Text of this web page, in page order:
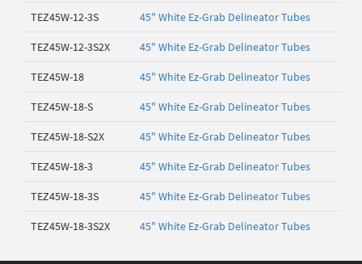
TEZ45W-12-3S 45" White Ez-Grab Delineator Tubes
TEZ45W-12-3S2X 45" White Ez-Grab Delineator Tubes
TEZ45W-18 45" White Ez-Grab Delineator Tubes
TEZ45W-18-S 45" White Ez-Grab Delineator Tubes
TEZ45W-18-S2X 45" White Ez-Grab Delineator Tubes
TEZ45W-18-3 45" White Ez-Grab Delineator Tubes
TEZ45W-18-3S 45" White Ez-Grab Delineator Tubes
TEZ45W-18-3S2X 45" White Ez-Grab Delineator Tubes